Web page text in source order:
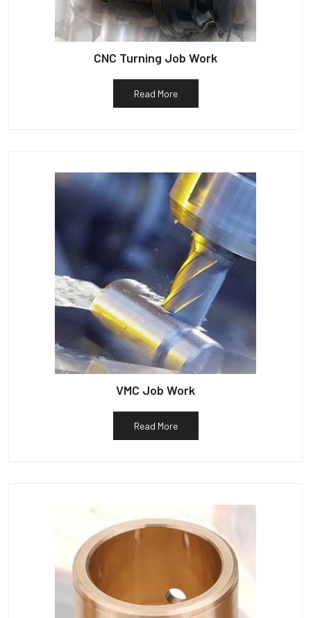
CNC Turning Job Work
Read More
VMC Job Work
Read More